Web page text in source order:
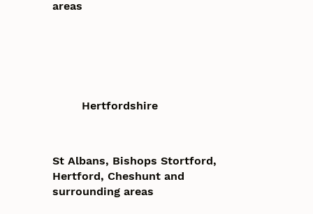
areas
Hertfordshire
St Albans, Bishops Stortford,
Hertford, Cheshunt and
surrounding areas